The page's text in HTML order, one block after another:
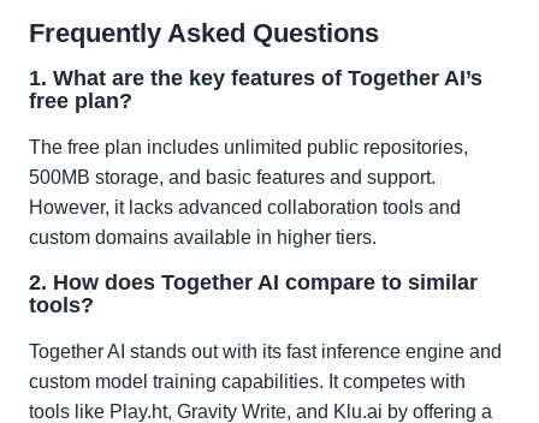
Frequently Asked Questions
1. What are the key features of Together AI’s
free plan?
The free plan includes unlimited public repositories,
500MB storage, and basic features and support.
However, it lacks advanced collaboration tools and
custom domains available in higher tiers.
2. How does Together AI compare to similar
tools?
Together AI stands out with its fast inference engine and
custom model training capabilities. It competes with
tools like Play.ht, Gravity Write, and Klu.ai by offering a